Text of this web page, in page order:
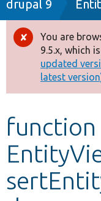
Drupal 8+
Other projects
Develop for
drupal 9
Error
You are
9.5.x, which
updated
latest
function